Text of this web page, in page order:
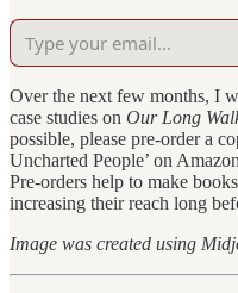
Over the next few months, I
case studies on Our Long
possible, please pre-order a
Uncharted People’ on
Pre-orders help to make
increasing their reach long
Image was created using